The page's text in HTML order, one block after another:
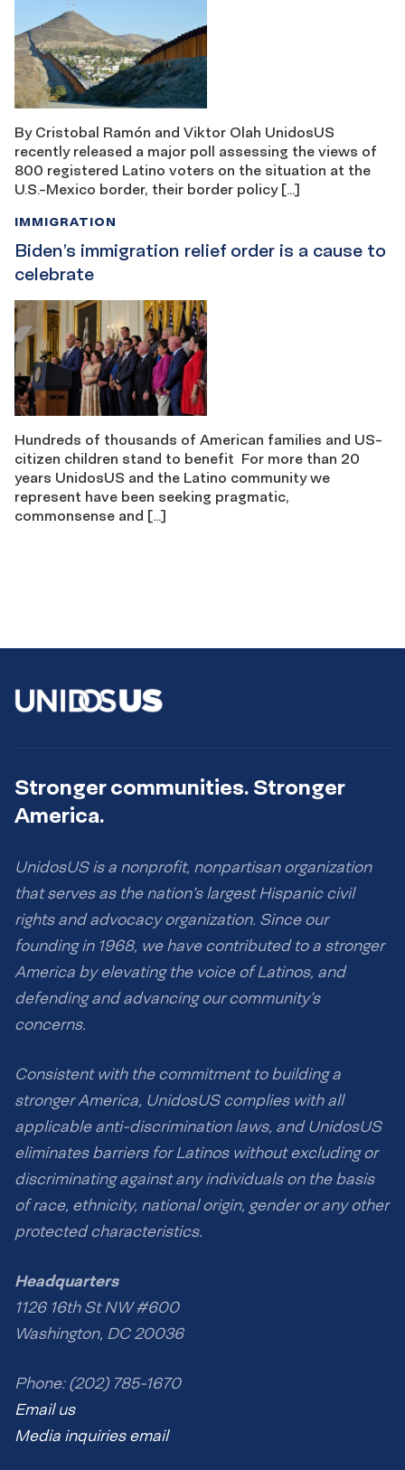
By Cristobal Ramón and Viktor Olah UnidosUS
recently released a major poll assessing the views of
800 registered Latino voters on the situation at the
U.S.-Mexico border, their border policy […]
Biden’s immigration relief order is a cause to
celebrate
IMMIGRATION
Hundreds of thousands of American families and US-
citizen children stand to benefit For more than 20
years UnidosUS and the Latino community we
represent have been seeking pragmatic,
commonsense and […]
Stronger communities. Stronger
America.
UnidosUS is a nonprofit, nonpartisan organization
that serves as the nation’s largest Hispanic civil
rights and advocacy organization. Since our
founding in 1968, we have contributed to a stronger
America by elevating the voice of Latinos, and
defending and advancing our community’s
concerns.
Consistent with the commitment to building a
stronger America, UnidosUS complies with all
applicable anti-discrimination laws, and UnidosUS
eliminates barriers for Latinos without excluding or
discriminating against any individuals on the basis
of race, ethnicity, national origin, gender or any other
protected characteristics.
Headquarters
1126 16th St NW #600
Washington, DC 20036
Phone: (202) 785-1670
Email us
Media inquiries email